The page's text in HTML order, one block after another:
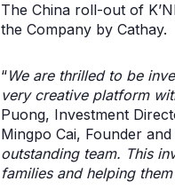
The China roll-out of
the Company by Cathay.
“We are thrilled to be
very creative platform
Puong, Investment
Mingpo Cai, Founder
outstanding team. This
families and helping